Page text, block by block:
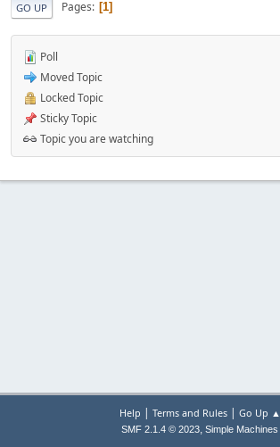
GO UP Pages 1
Poll
Moved Topic
Locked Topic
Sticky Topic
Topic you are watching
Help | Terms and Rules| Go Up ▲
SMF 2.1.4 © 2023, Simple Machines